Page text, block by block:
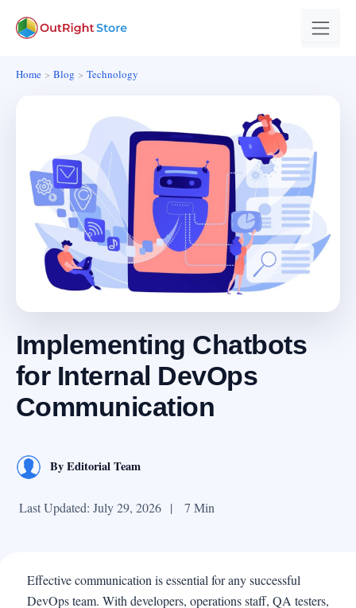
Home Blog Technology
Implementing Chatbots
for Internal DevOps
Communication
ByEditorial Team
Last Updated: July 29, 2026 | 7 Min
Effective communication is essential for any successful
DevOps team. With developers, operations staff, QA testers,